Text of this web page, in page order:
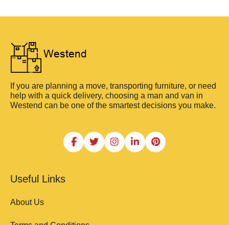
If you are planning a move, transporting furniture, or need
help with a quick delivery, choosing a man and van in
Westend can be one of the smartest decisions you make.
Useful Links
About Us